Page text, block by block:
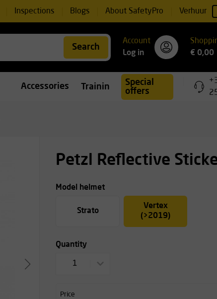
Inspections Blogs About SafetyPro Verhuur
Search
Account
Log in
€ 0,00
Accessories Training
Special
offers
Petzl Reflective
Model helmet
Strato
Vertex
(>2019)
Quantity
1
Price